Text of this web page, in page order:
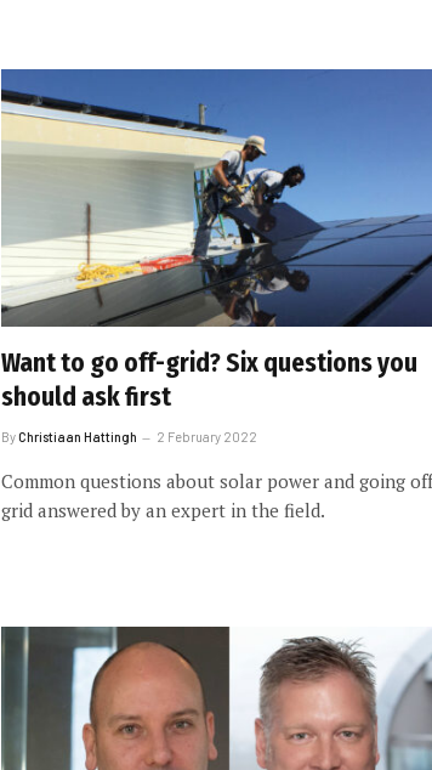
Want to go off-grid? Six questions you
should ask first
ByChristiaan Hattingh 2 February 2022
Common questions about solar power and going
grid answered by an expert in the field.